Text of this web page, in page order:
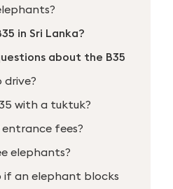
in Sri Lanka?
about the B35
drive?
with a tuktuk?
fees?
elephants?
if an elephant blocks